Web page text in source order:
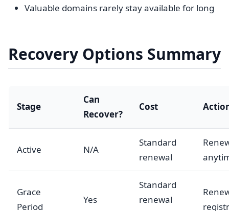
Valuable domains rarely stay available for long
Recovery Options Summary
Stage
Can
Recover?
Cost
Active N/A
Standard
renewal
Grace
Period
Yes
Standard
renewal